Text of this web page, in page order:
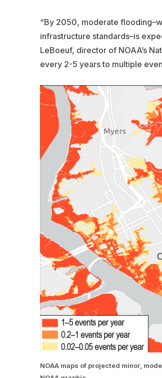
“By 2050, moderate
infrastructure standards–is
LeBoeuf, director of NOAA’s
every 2-5 years to multiple
NOAA maps of projected minor,